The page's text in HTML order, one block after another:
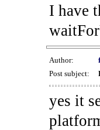
I have
Author:
Post subject:
yes it